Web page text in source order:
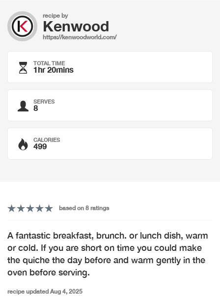
recipe by
Kenwood
https://kenwoodworld.com/
TOTAL TIME
1hr 20mins
SERVES
8
CALORIES
499
based on 8 ratings
A fantastic breakfast, brunch. or lunch dish, warm
or cold. If you are short on time you could make
the quiche the day before and warm gently in the
oven before serving.
recipe updated Aug 4, 2025